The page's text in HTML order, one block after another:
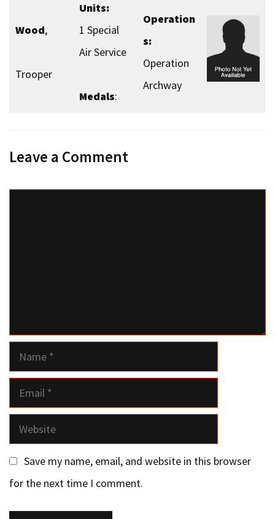
Wood,
Trooper
Units:
1 Special
Air Service
Medals:
Operation
s:
Operation
Archway
Leave a Comment
Name
Email
Website
Save my name, email, and website in this browser
for the next time I comment.